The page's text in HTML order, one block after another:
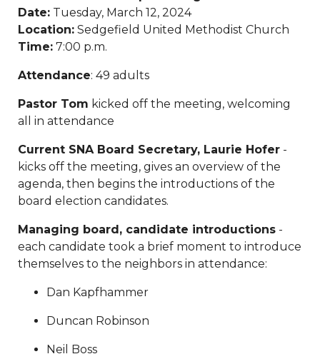
payment https://www.sedgefieldneighborhood.com/
2024https://www.sedgefieldneighborhood.com/
minutes-sna-board-meeting-
partnership-announcement-the-dog-
wizardhttps://www.sedgefieldneighborhood.com/
bylaw-updates-and-call-for-
2026-vendor-
contract https://www.sedgefieldneighborhood.com/
neighborhood-dog-walk-
3202025 https://www.sedgefieldneighborhood.com/sna-
03122024https://www.sedgefieldneighborhood.com/
archived https://www.sedgefieldneighborhood.com/
list-
signup
https://www.sedgefieldneighborhood.com/sna-
11112025
https://www.sedgefieldneighborhood.com/our-
20260720https://www.sedgefieldneighborhood.com/
Date: Tuesday, March 12, 2024
Location: Sedgefield United Methodist Church
Time: 7:00 p.m.
Attendance: 49 adults
Pastor Tom kicked off the meeting, welcoming
all in attendance
Current SNA Board Secretary, Laurie Hofer -
kicks off the meeting, gives an overview of the
agenda, then begins the introductions of the
board election candidates.
Managing board, candidate introductions -
each candidate took a brief moment to introduce
themselves to the neighbors in attendance:
Dan Kapfhammer
Duncan Robinson
Neil Boss